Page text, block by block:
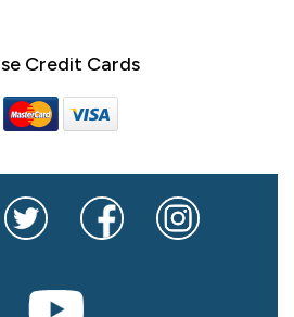
Credit Cards